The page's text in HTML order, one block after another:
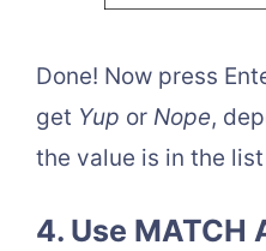
Done! Now press
get Yup or Nope,
the value is in the
4. Use MATCH